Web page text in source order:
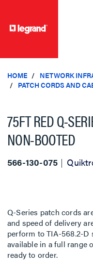
HOME NETWORK
PATCH CORDS AND
75FT RED Q-
NON-BOOTED
566-130-075
Q-Series patch cords
and speed of delivery
perform to TIA-568.2-D
available in a full range
ready to order.